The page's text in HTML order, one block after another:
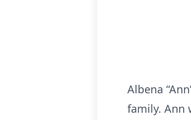
Albena
family. Ann